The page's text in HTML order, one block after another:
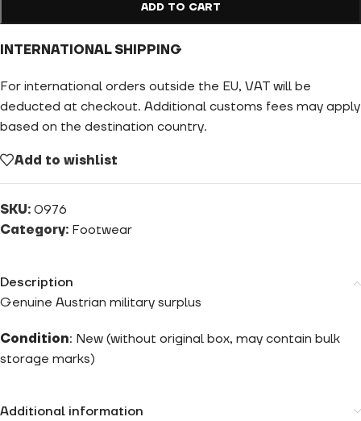
ADD TO CART
INTERNATIONAL SHIPPING
For international orders outside the EU, VAT will be
deducted at checkout. Additional customs fees may apply
based on the destination country.
Add to wishlist
SKU: 0976
Category: Footwear
Description
Genuine Austrian military surplus
Condition: New (without original box, may contain bulk
storage marks)
Additional information